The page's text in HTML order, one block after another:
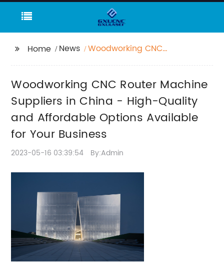
Home News
Woodworking CNC
High-Quality and
Affordable Options
Available for Your
Business
Woodworking CNC Router Machine
Suppliers in China - High-Quality
and Affordable Options Available
for Your Business
2023-05-16 03:39:54 By:Admin